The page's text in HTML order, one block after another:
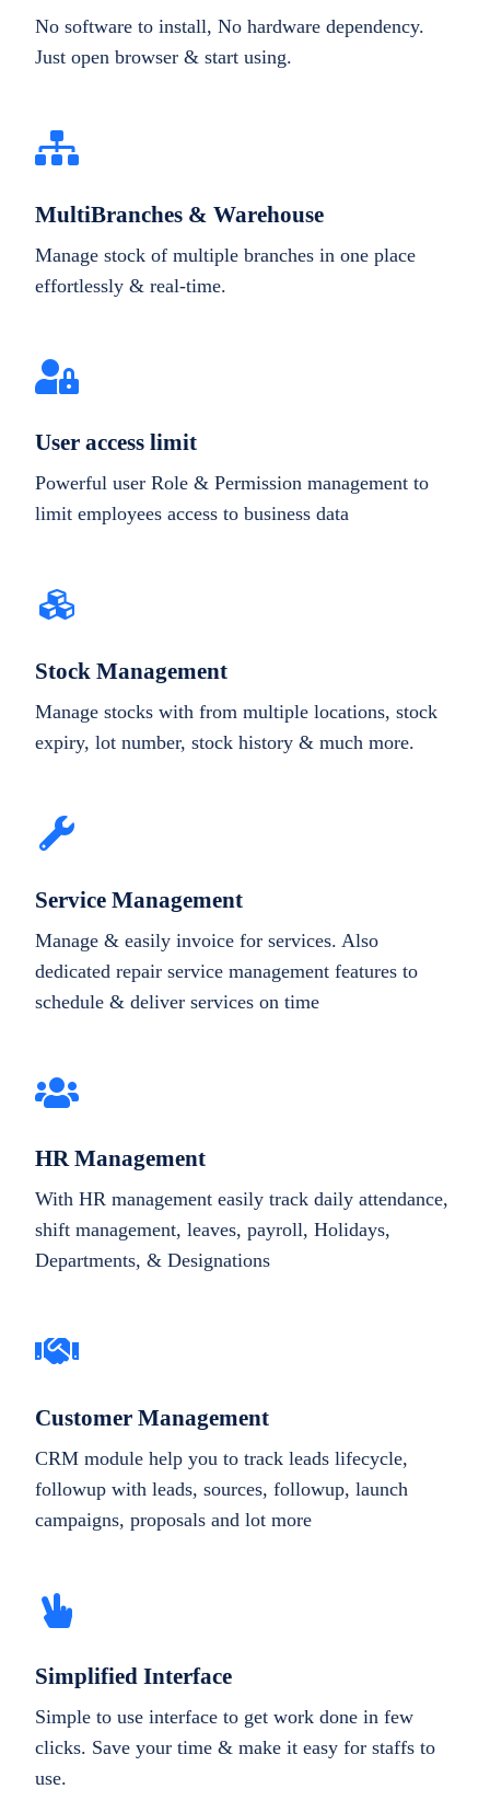
No software to install, No hardware dependency.
Just open browser & start using.
MultiBranches & Warehouse
Manage stock of multiple branches in one place
effortlessly & real-time.
User access limit
Powerful user Role & Permission management to
limit employees access to business data
Stock Management
Manage stocks with from multiple locations, stock
expiry, lot number, stock history & much more.
Service Management
Manage & easily invoice for services. Also
dedicated repair service management features to
schedule & deliver services on time
HR Management
With HR management easily track daily attendance,
shift management, leaves, payroll, Holidays,
Departments, & Designations
Customer Management
CRM module help you to track leads lifecycle,
followup with leads, sources, followup, launch
campaigns, proposals and lot more
Simplified Interface
Simple to use interface to get work done in few
clicks. Save your time & make it easy for staffs to
use.